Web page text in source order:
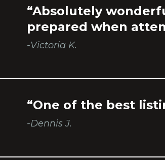
“Absolutely
prepared when
-Victoria K.
“One of the best
-Dennis J.